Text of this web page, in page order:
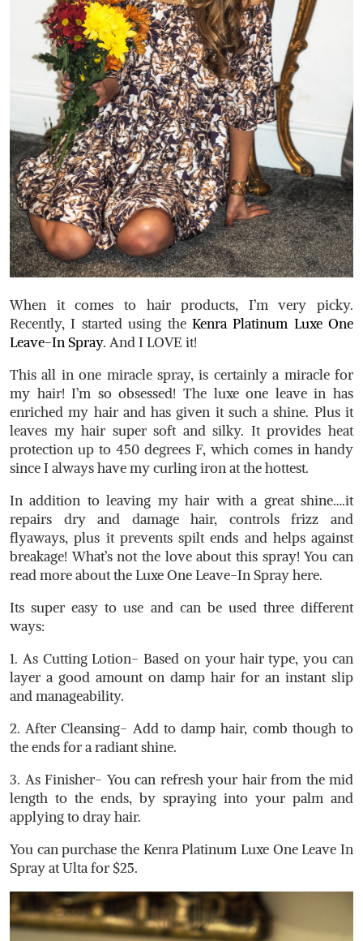
When it comes to hair products, I’m very picky.
Recently, I started using the Kenra Platinum Luxe One
Leave-In Spray. And I LOVE it!
This all in one miracle spray, is certainly a miracle for
my hair! I’m so obsessed! The luxe one leave in has
enriched my hair and has given it such a shine. Plus it
leaves my hair super soft and silky. It provides heat
protection up to 450 degrees F, which comes in handy
since I always have my curling iron at the hottest.
In addition to leaving my hair with a great shine….it
repairs dry and damage hair, controls frizz and
flyaways, plus it prevents spilt ends and helps against
breakage! What’s not the love about this spray! You can
read more about the Luxe One Leave-In Spray here.
Its super easy to use and can be used three different
ways:
1. As Cutting Lotion- Based on your hair type, you can
layer a good amount on damp hair for an instant slip
and manageability.
2. After Cleansing- Add to damp hair, comb though to
the ends for a radiant shine.
3. As Finisher- You can refresh your hair from the mid
length to the ends, by spraying into your palm and
applying to dray hair.
You can purchase the Kenra Platinum Luxe One Leave In
Spray at Ulta for $25.